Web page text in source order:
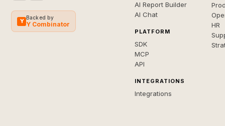
Y
Backed by
Y Combinator
AI Report Builder
AI Chat
PLATFORM
SDK
MCP
API
INTEGRATIONS
Integrations
HR